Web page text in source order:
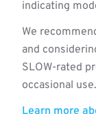
indicating
We
and
SLOW-rated
occasional use.
Learn more